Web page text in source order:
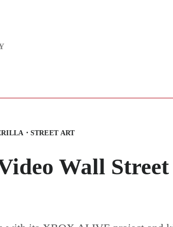
· STREET ART
Wall Street